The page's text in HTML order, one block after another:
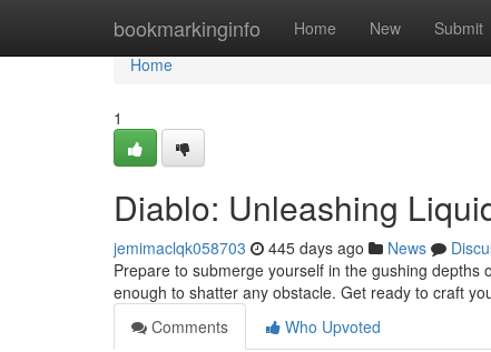
bookmarkinginfo Home New Submit
Home
Home
1
Diablo: Unleashing
jemimaclqk058703 445 days ago News
Prepare to submerge yourself in the gushing
enough to shatter any obstacle. Get ready to craft
Comments
Who Upvoted